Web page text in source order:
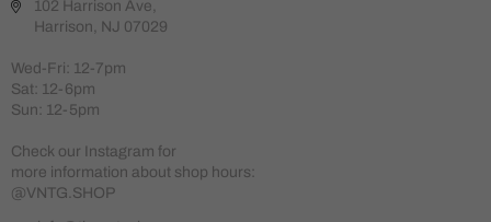
102 Harrison Ave,
Harrison, NJ 07029
Wed-Fri: 12-7pm
Sat: 12-6pm
Sun: 12-5pm
Check our Instagram for
more information about shop hours:
@VNTG.SHOP